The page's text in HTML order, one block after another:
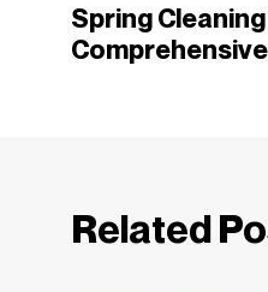
Spring
Related